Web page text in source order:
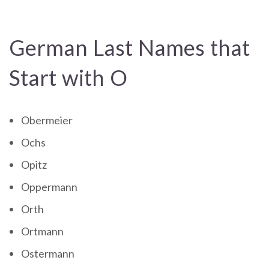
German Last Names that
Start with O
Obermeier
Ochs
Opitz
Oppermann
Orth
Ortmann
Ostermann